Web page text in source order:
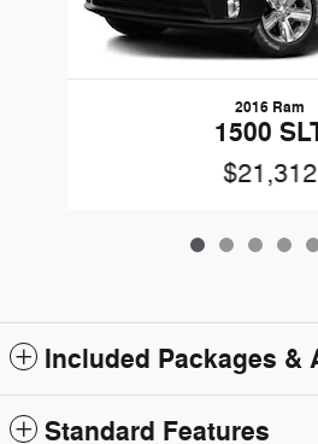
2016 Ram
1500
$21,312
Included Packages &
Standard Features